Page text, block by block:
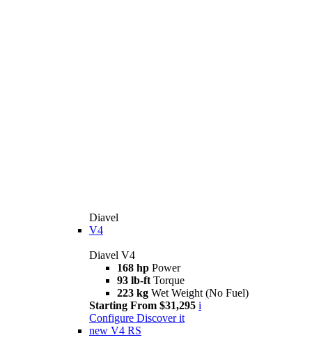
Diavel
V4
Diavel V4
168 hp Power
93 lb-ft Torque
223 kg Wet Weight (No Fuel)
Starting From $31,295 i
Configure Discover it
new V4 RS